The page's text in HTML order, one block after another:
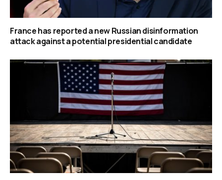
France has reported a new Russian disinformation
attack against a potential presidential candidate